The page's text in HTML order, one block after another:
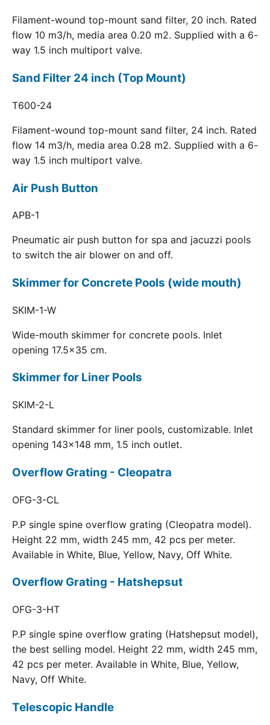
Filament-wound top-mount sand filter, 20 inch. Rated
flow 10 m3/h, media area 0.20 m2. Supplied with a 6-
way 1.5 inch multiport valve.
Sand Filter 24 inch (Top Mount)
T600-24
Filament-wound top-mount sand filter, 24 inch. Rated
flow 14 m3/h, media area 0.28 m2. Supplied with a 6-
way 1.5 inch multiport valve.
Air Push Button
APB-1
Pneumatic air push button for spa and jacuzzi pools
to switch the air blower on and off.
Skimmer for Concrete Pools (wide mouth)
SKIM-1-W
Wide-mouth skimmer for concrete pools. Inlet
opening 17.5x35 cm.
Skimmer for Liner Pools
SKIM-2-L
Standard skimmer for liner pools, customizable. Inlet
opening 143x148 mm, 1.5 inch outlet.
Overflow Grating - Cleopatra
OFG-3-CL
P.P single spine overflow grating (Cleopatra model).
Height 22 mm, width 245 mm, 42 pcs per meter.
Available in White, Blue, Yellow, Navy, Off White.
Overflow Grating - Hatshepsut
OFG-3-HT
P.P single spine overflow grating (Hatshepsut model),
the best selling model. Height 22 mm, width 245 mm,
42 pcs per meter. Available in White, Blue, Yellow,
Navy, Off White.
Telescopic Handle